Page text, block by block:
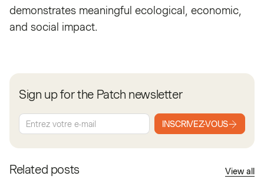
demonstrates meaningful ecological, economic,
and social impact.
Sign up for the Patch newsletter
INSCRIVEZ-VOUS
Related posts View all